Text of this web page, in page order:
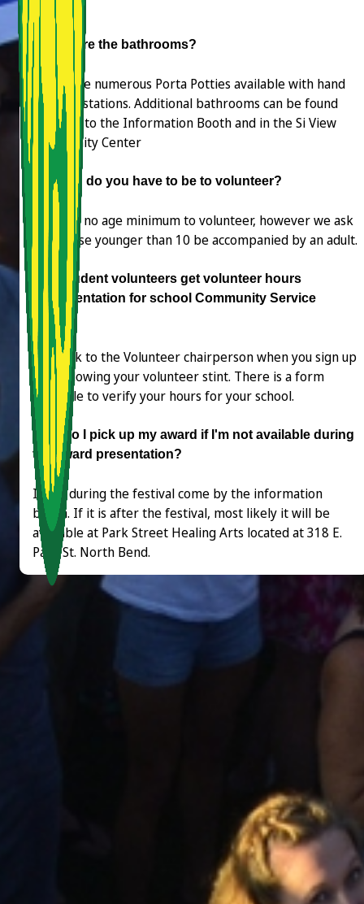
Where are the bathrooms?
There are numerous Porta Potties available with hand
washing stations. Additional bathrooms can be found
adjacent to the Information Booth and in the Si View
Community Center
How old do you have to be to volunteer?
There is no age minimum to volunteer, however we ask
that those younger than 10 be accompanied by an adult.
Can student volunteers get volunteer hours
documentation for school Community Service
hours?
Yes. Talk to the Volunteer chairperson when you sign up
and following your volunteer stint. There is a form
available to verify your hours for your school.
How do I pick up my award if I'm not available during
the award presentation?
If it is during the festival come by the information
booth. If it is after the festival, most likely it will be
available at Park Street Healing Arts located at 318 E.
Park St. North Bend.